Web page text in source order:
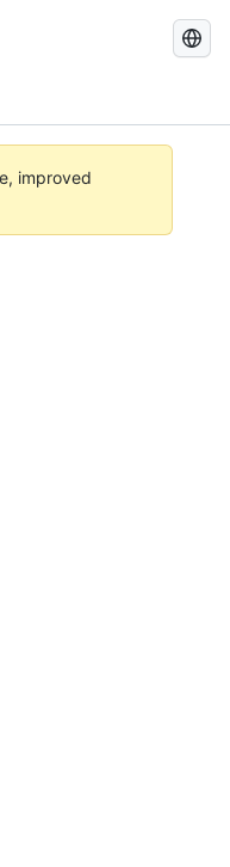
Search
improved